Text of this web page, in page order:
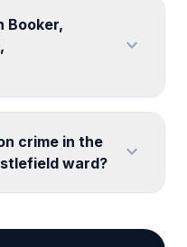
Booker,
expand_more
crime in the
ward?
expand_more